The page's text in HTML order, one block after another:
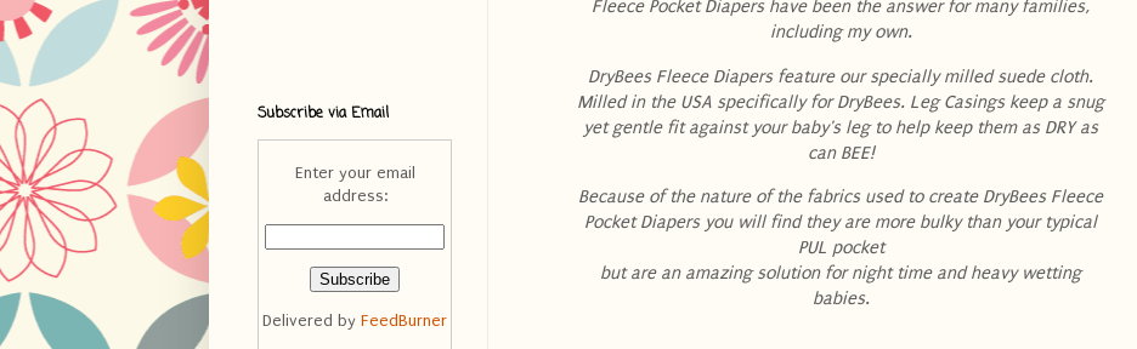
Fleece Pocket Diapers have been the answer for many families,
including my own.
DryBees Fleece Diapers feature our specially milled suede cloth.
Milled in the USA specifically for DryBees. Leg Casings keep a snug
yet gentle fit against your baby's leg to help keep them as DRY as
can BEE!
Because of the nature of the fabrics used to create DryBees Fleece
Pocket Diapers you will find they are more bulky than your typical
PUL pocket
but are an amazing solution for night time and heavy wetting
babies.
Subscribe via Email
Enter your email
address:
Delivered by FeedBurner